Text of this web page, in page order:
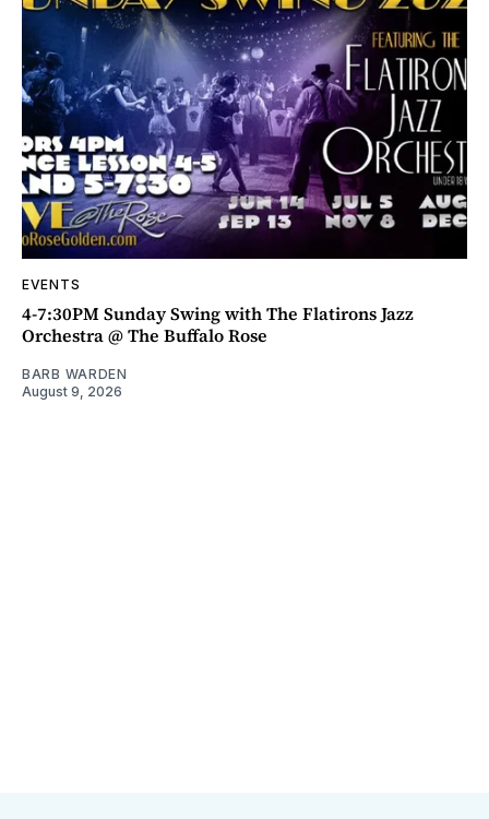
EVENTS
4-7:30PM Sunday Swing with The Flatirons Jazz
Orchestra @ The Buffalo Rose
BARB WARDEN
August 9, 2026